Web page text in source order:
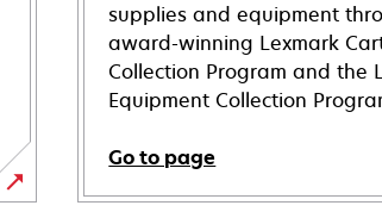
supplies and equipment
award-winning Lexmark
Collection Program and the
Equipment Collection
Go to page